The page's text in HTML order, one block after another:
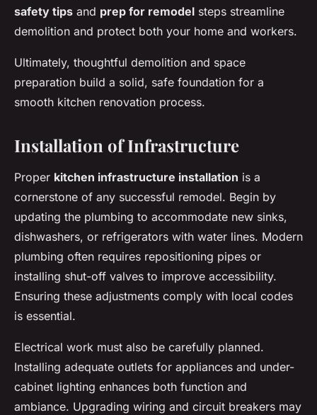
safety tips and prep for remodel steps streamline
demolition and protect both your home and workers.
Ultimately, thoughtful demolition and space
preparation build a solid, safe foundation for a
smooth kitchen renovation process.
Installation of Infrastructure
Proper kitchen infrastructure installation is a
cornerstone of any successful remodel. Begin by
updating the plumbing to accommodate new sinks,
dishwashers, or refrigerators with water lines. Modern
plumbing often requires repositioning pipes or
installing shut-off valves to improve accessibility.
Ensuring these adjustments comply with local codes
is essential.
Electrical work must also be carefully planned.
Installing adequate outlets for appliances and under-
cabinet lighting enhances both function and
ambiance. Upgrading wiring and circuit breakers may